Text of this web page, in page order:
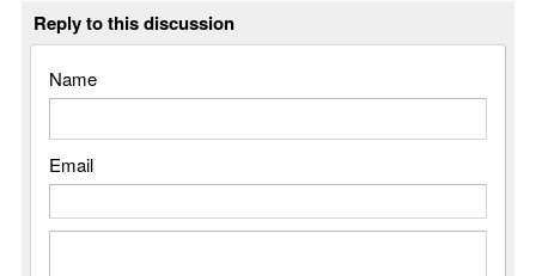
Reply to this discussion
Name
Email